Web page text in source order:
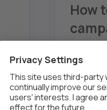
How
email
based